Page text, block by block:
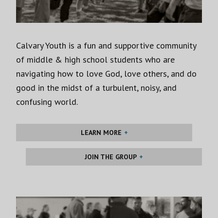
Calvary Youth is a fun and supportive community
of middle & high school students who are
navigating how to love God, love others, and do
good in the midst of a turbulent, noisy, and
confusing world.
LEARN MORE
JOIN THE GROUP